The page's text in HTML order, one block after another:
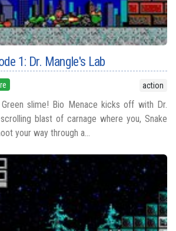
1: Dr. Mangle's Lab
action
Green slime! Bio Menace kicks off with Dr.
scrolling blast of carnage where you, Snake
your way through a...